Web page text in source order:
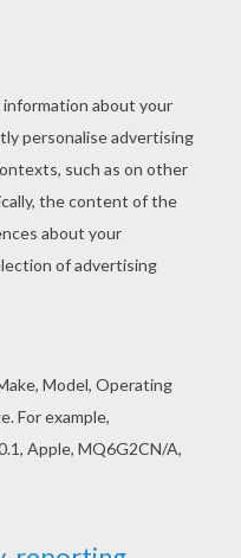
COSTUME
CARNIVAL
color. Do you like
page? There are
pages.
For Children